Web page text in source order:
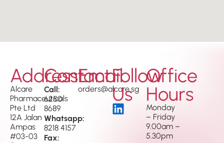
Address
Alcare
Pharmaceuticals
Pte Ltd
12A Jalan
Ampas
#03-03
Contact
Call:
6250
8689
Whatsapp:
8218 4157
Fax:
Email
orders@alcare.sg
Follow
Us
Office
Hours
Monday
– Friday
9.00am –
5.30pm